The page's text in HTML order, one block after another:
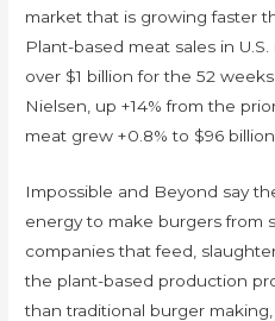
market that is growing faster
Plant-based meat sales in
over $1 billion for the 52
Nielsen, up +14% from the
meat grew +0.8% to $96
Impossible and Beyond say
energy to make burgers from
companies that feed,
the plant-based production
than traditional burger